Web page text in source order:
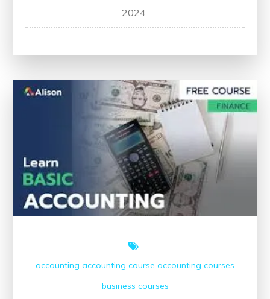
Unlocking
Potential:
Online
Classes
for
Kids
2024
accounting accounting course accounting courses
business courses